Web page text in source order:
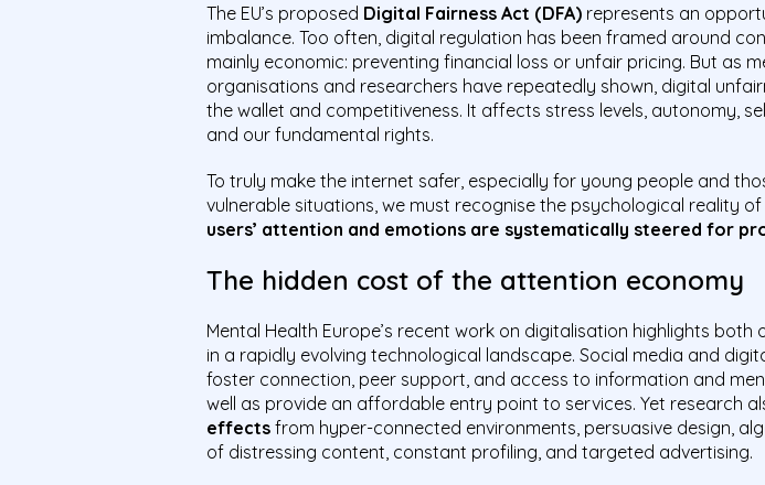
The EU’s proposed Digital Fairness Act (DFA) represents an
imbalance. Too often, digital regulation has been framed around
mainly economic: preventing financial loss or unfair pricing. But as
organisations and researchers have repeatedly shown, digital
the wallet and competitiveness. It affects stress levels, autonomy,
and our fundamental rights.
To truly make the internet safer, especially for young people and
vulnerable situations, we must recognise the psychological reality
users’ attention and emotions are systematically steered for
The hidden cost of the attention economy
Mental Health Europe’s recent work on digitalisation highlights both
in a rapidly evolving technological landscape. Social media and
foster connection, peer support, and access to information and
well as provide an affordable entry point to services. Yet research
effects from hyper-connected environments, persuasive design,
of distressing content, constant profiling, and targeted advertising.